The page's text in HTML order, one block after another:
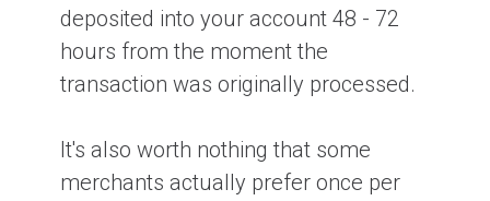
deposited into your account 48 - 72
hours from the moment the
transaction was originally processed.
It's also worth nothing that some
merchants actually prefer once per